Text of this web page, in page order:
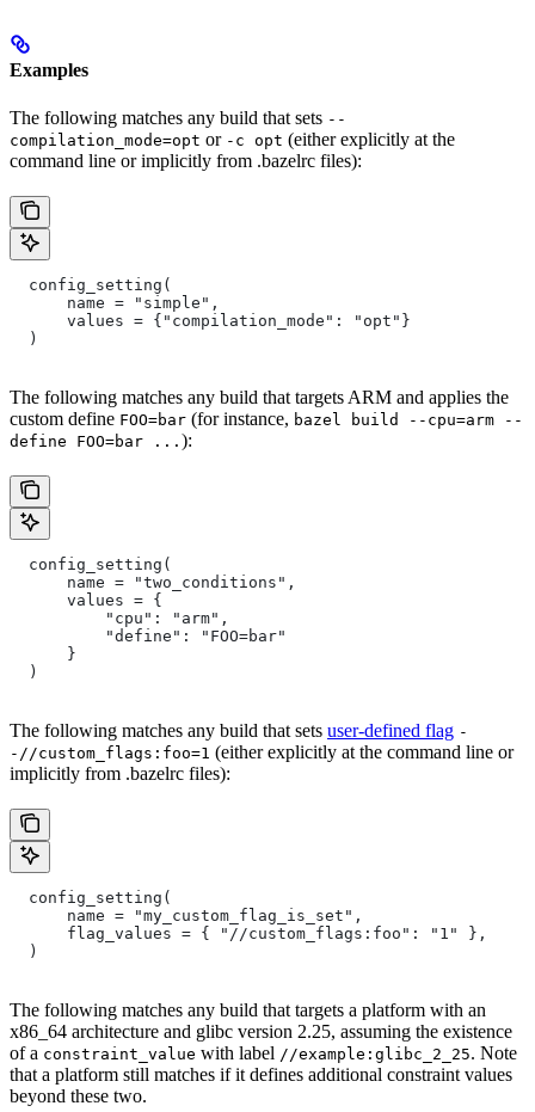
Examples
The following matches any build that sets --
compilation_mode=opt or -c opt (either explicitly at the
command line or implicitly from .bazelrc files):
  config_setting(
      name = "simple",
      values = {"compilation_mode": "opt"}
  )
The following matches any build that targets ARM and applies the
custom define FOO=bar (for instance, bazel build --cpu=arm --
define FOO=bar ... ):
  config_setting(
      name = "two_conditions",
      values = {
          "cpu": "arm",
          "define": "FOO=bar"
      }
  )
The following matches any build that sets user-defined flag -
-//custom_flags:foo=1 (either explicitly at the command line or
implicitly from .bazelrc files):
  config_setting(
      name = "my_custom_flag_is_set",
      flag_values = { "//custom_flags:foo": "1" },
  )
The following matches any build that targets a platform with an
x86_64 architecture and glibc version 2.25, assuming the existence
of a constraint_value with label //example:glibc_2_25. Note
that a platform still matches if it defines additional constraint values
beyond these two.